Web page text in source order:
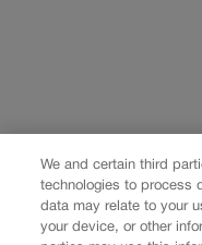
We and certain third
technologies to process
data may relate to your
your device, or other